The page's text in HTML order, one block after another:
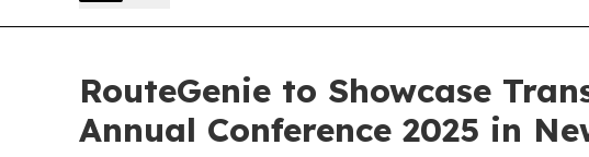
RouteGenie to Showcase
Annual Conference 2025 in